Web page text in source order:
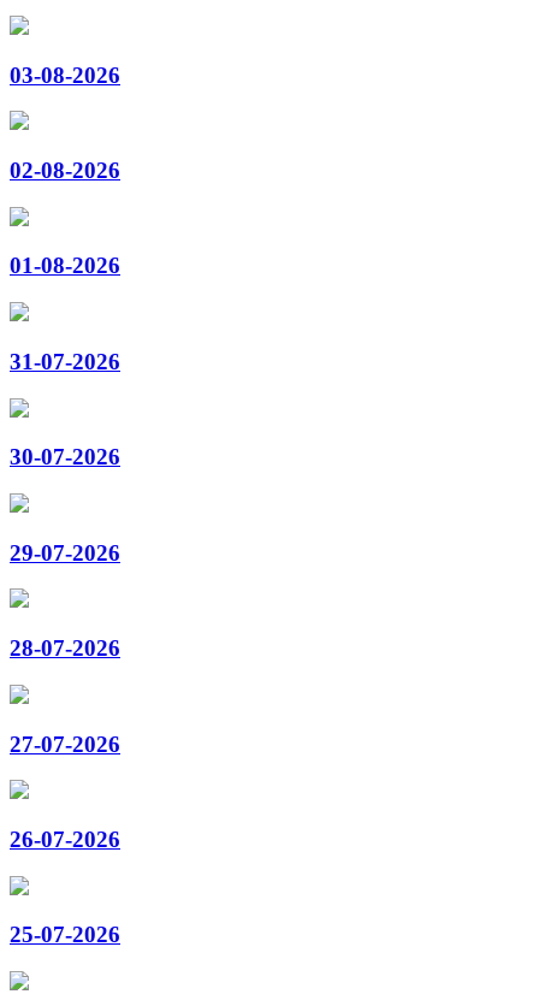
03-08-2026
02-08-2026
01-08-2026
31-07-2026
30-07-2026
29-07-2026
28-07-2026
27-07-2026
26-07-2026
25-07-2026